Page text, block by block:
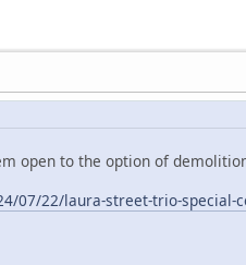
open to the option of
07/22/laura-street-trio-special-